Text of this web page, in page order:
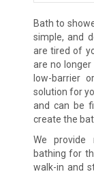
Bath to
simple, and
are tired of
are no
low-barrier
solution for
and can be
create the
We provide
bathing for
walk-in and